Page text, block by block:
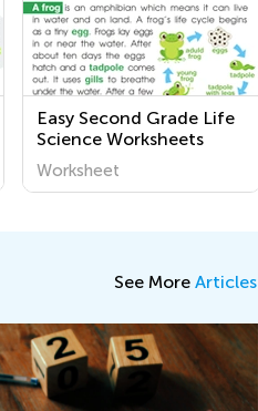
Easy Second Grade Life
Science Worksheets
Worksheet
See More Articles